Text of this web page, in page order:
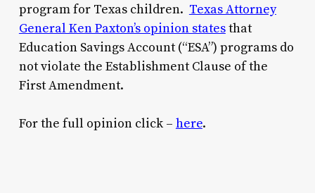
program for Texas children. Texas Attorney
General Ken Paxton’s opinion statesthat
Education Savings Account (“ESA”) programs do
not violate the Establishment Clause of the
First Amendment.
For the full opinion click – here.